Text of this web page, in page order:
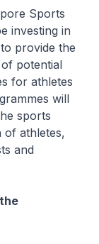
Sports
investing in
provide the
potential
for athletes
will
sports
of athletes,
and